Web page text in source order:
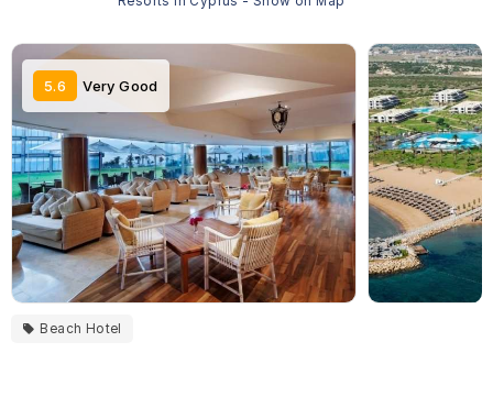
5.6 Very Good
Beach Hotel